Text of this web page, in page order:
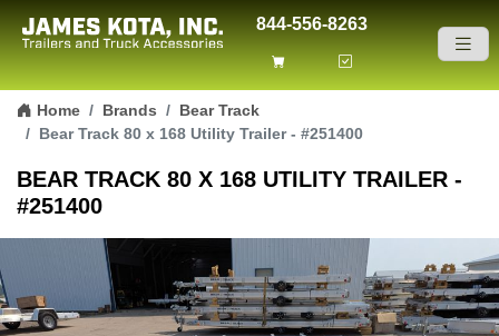
Skip to content
844-556-8263
Home Brands
Bear Track
Bear Track 80 x 168 Utility Trailer - #251400
BEAR TRACK 80 X 168 UTILITY TRAILER -
#251400